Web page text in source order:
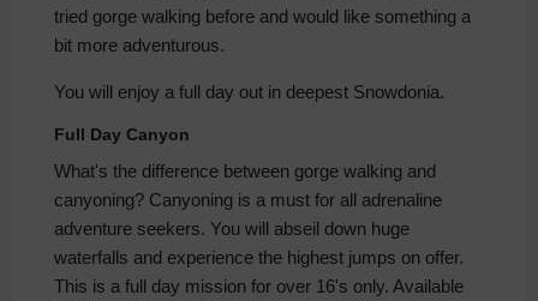
tried gorge walking before and would like something a
bit more adventurous.
You will enjoy a full day out in deepest Snowdonia.
Full Day Canyon
What's the difference between gorge walking and
canyoning? Canyoning is a must for all adrenaline
adventure seekers. You will abseil down huge
waterfalls and experience the highest jumps on offer.
This is a full day mission for over 16's only. Available